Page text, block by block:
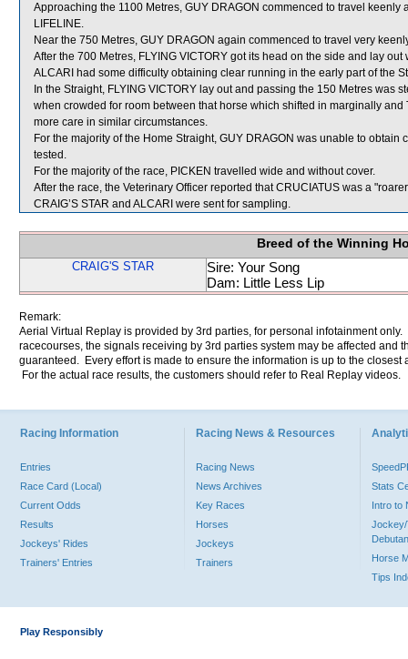
Approaching the 1100 Metres, GUY DRAGON commenced to travel
LIFELINE.
Near the 750 Metres, GUY DRAGON again commenced to travel very
After the 700 Metres, FLYING VICTORY got its head on the side and lay
ALCARI had some difficulty obtaining clear running in the early part of the
In the Straight, FLYING VICTORY lay out and passing the 150 Metres was
when crowded for room between that horse which shifted in marginally
more care in similar circumstances.
For the majority of the Home Straight, GUY DRAGON was unable to
tested.
For the majority of the race, PICKEN travelled wide and without cover.
After the race, the Veterinary Officer reported that CRUCIATUS was a
CRAIG’S STAR and ALCARI were sent for sampling.
Breed of the Winning
CRAIG'S STAR
Sire: Your Song
Dam: Little Less Lip
Remark:
Aerial Virtual Replay is provided by 3rd parties, for personal infotainment
racecourses, the signals receiving by 3rd parties system may be affected and
guaranteed. Every effort is made to ensure the information is up to the
For the actual race results, the customers should refer to Real Replay videos.
Racing Information
Entries
Race Card (Local)
Current Odds
Results
Jockeys' Rides
Trainers' Entries
Racing News & Resources
Racing News
News Archives
Key Races
Horses
Jockeys
Trainers
Stats
Intro to
Jockey/
Horse
Tips
Play Responsibly